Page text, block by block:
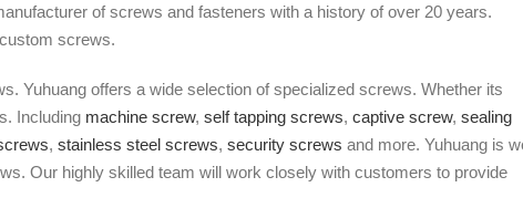
of screws and fasteners with a history of over 20 years.
screws.
Yuhuang offers a wide selection of specialized screws. Whether its
Including machine screw, self tapping screws, captive screw, sealing
, stainless steel screws, security screws and more. Yuhuang is
Our highly skilled team will work closely with customers to provide